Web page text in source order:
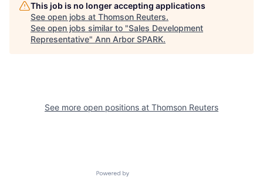
This job is no longer accepting applications
See open jobs at Thomson Reuters.
See open jobs similar to "Sales Development
Representative" Ann Arbor SPARK.
See more open positions at Thomson Reuters